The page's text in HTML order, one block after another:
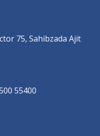
75, Sahibzada Ajit
55400